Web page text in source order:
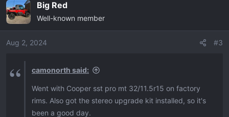
c
t
i
o
:
Big Red
Well-known member
Aug 2, 2024 #3
camonorth said:
Went with Cooper sst pro mt 32/11.5r15 on factory
rims. Also got the stereo upgrade kit installed, so it's
been a good day.